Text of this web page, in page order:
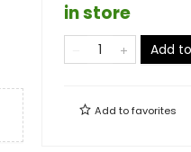
in store
Add
Add tofavorites